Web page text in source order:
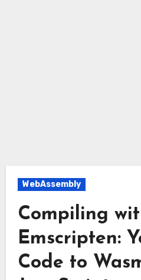
WebAssembly
Compiling
Emscripten:
Code to